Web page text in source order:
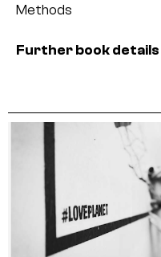
Methods
Further book details